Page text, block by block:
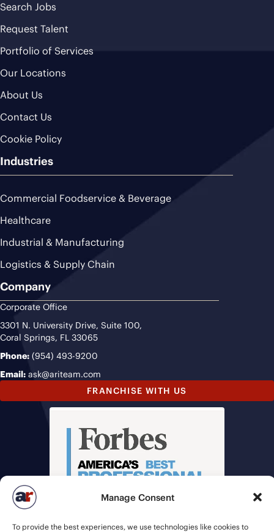
Manage Consent
To provide the best experiences, we use technologies like cookies to
Search Jobs
Request Talent
Portfolio of Services
Our Locations
About Us
Contact Us
Cookie Policy
Industries
Commercial Foodservice & Beverage
Healthcare
Industrial & Manufacturing
Logistics & Supply Chain
Company
Corporate Office
3301 N. University Drive, Suite 100,
Coral Springs, FL 33065
Phone: (954) 493-9200
Email: ask@ariteam.com
FRANCHISE WITH US